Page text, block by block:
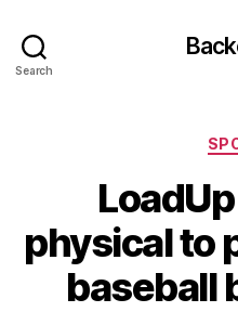
Search
physical to
baseball